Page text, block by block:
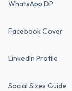
WhatsApp DP
Facebook Cover
LinkedIn Profile
Social Sizes Guide